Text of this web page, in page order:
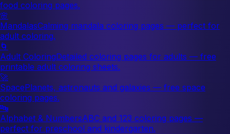
food coloring pages.
🌸
MandalasCalming mandala coloring pages — perfect for
adult coloring.
🌀
Adult ColoringDetailed coloring pages for adults — free
printable adult coloring sheets.
🚀
SpacePlanets, astronauts and galaxies — free space
coloring pages.
🔤
Alphabet & NumbersABC and 123 coloring pages —
perfect for preschool and kindergarten.